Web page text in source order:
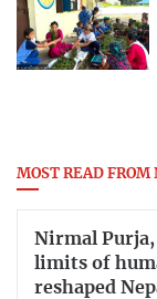
MOST READ FROM
Nirmal
limits of
reshaped